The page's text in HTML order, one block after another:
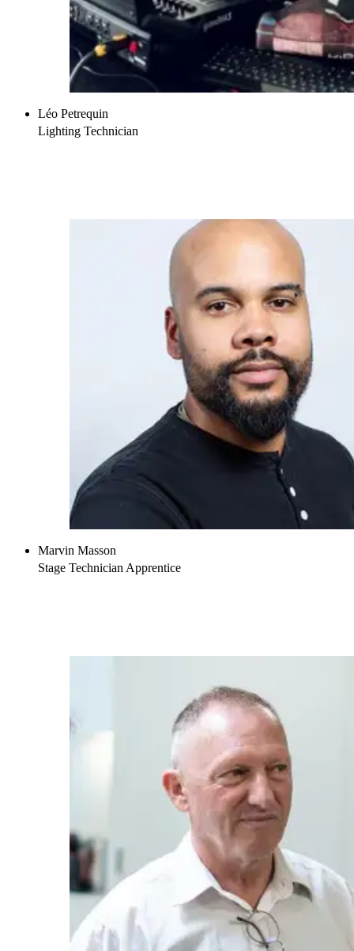
Léo Petrequin
Lighting Technician
Marvin Masson
Stage Technician Apprentice